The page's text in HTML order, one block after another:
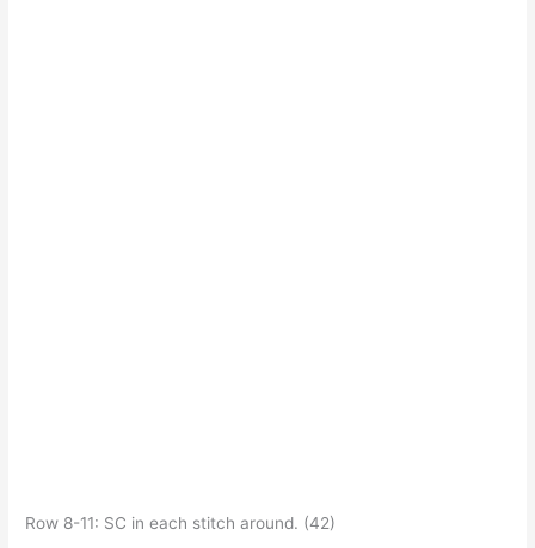
Row 8-11: SC in each stitch around. (42)